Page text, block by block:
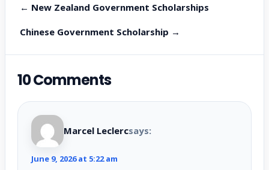
← New Zealand Government Scholarships
Chinese Government Scholarship →
10 Comments
Marcel Leclercsays:
June 9, 2026 at 5:22 am